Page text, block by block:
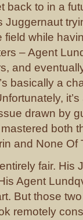
back to in a
Juggernaut
field while
– Agent
and
basically a
drawn by
both
and None Of
fair. His
Agent
But those
remotely